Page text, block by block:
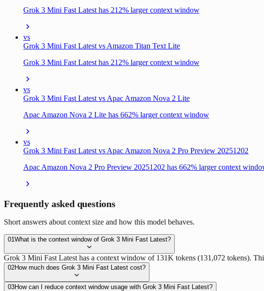
Grok 3 Mini Fast Latest has 212% larger context window
vs
Grok 3 Mini Fast Latest vs Amazon Titan Text Lite
Grok 3 Mini Fast Latest has 212% larger context window
vs
Grok 3 Mini Fast Latest vs Apac Amazon Nova 2 Lite
Apac Amazon Nova 2 Lite has 662% larger context window
vs
Grok 3 Mini Fast Latest vs Apac Amazon Nova 2 Pro Preview 20251202
Apac Amazon Nova 2 Pro Preview 20251202 has 662% larger context
Frequently asked questions
Short answers about context size and how this model behaves.
01 What is the context window of Grok 3 Mini Fast Latest?
Grok 3 Mini Fast Latest has a context window of 131K tokens (131,072 tokens).
02How much does Grok 3 Mini Fast Latest cost?
03How can I reduce context window usage with Grok 3 Mini Fast Latest?